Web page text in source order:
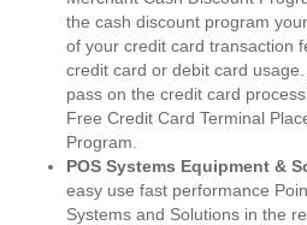
the cash discount program
of your credit card transaction
credit card or debit card
pass on the credit card
Free Credit Card Terminal
Program.
POS Systems Equipment &
easy use fast performance
Systems and Solutions in the